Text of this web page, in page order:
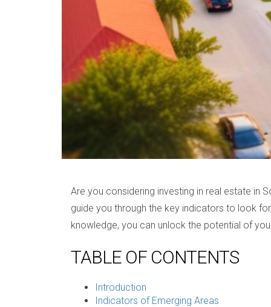
Are you considering investing in real estate in
guide you through the key indicators to look
knowledge, you can unlock the potential of
TABLE OF CONTENTS
Introduction
Indicators of Emerging Areas